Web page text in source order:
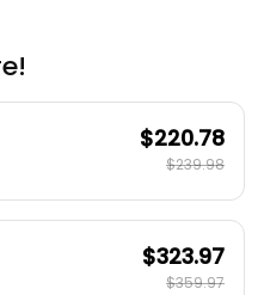
$220.78
$239.98
$323.97
$359.97